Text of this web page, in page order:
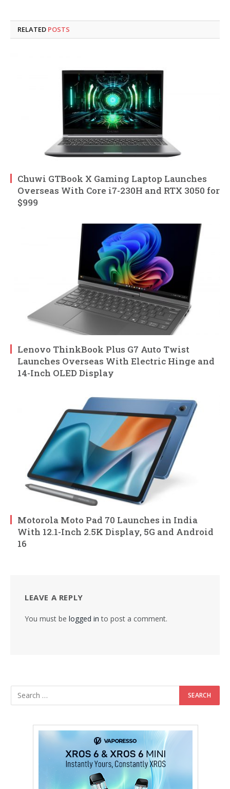
RELATED POSTS
Chuwi GTBook X Gaming Laptop Launches
Overseas With Core i7-230H and RTX 3050 for
$999
Lenovo ThinkBook Plus G7 Auto Twist
Launches Overseas With Electric Hinge and
14-Inch OLED Display
Motorola Moto Pad 70 Launches in India
With 12.1-Inch 2.5K Display, 5G and Android
16
LEAVE A REPLY
You must be logged in to post a comment.